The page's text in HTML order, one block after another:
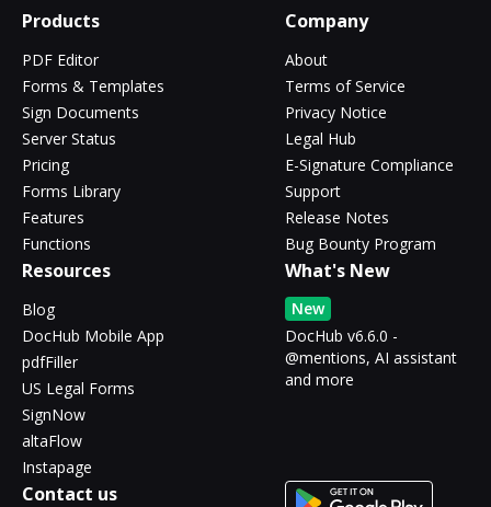
Products
PDF Editor
Forms & Templates
Sign Documents
Server Status
Pricing
Forms Library
Features
Functions
Company
About
Terms of Service
Privacy Notice
Legal Hub
E-Signature Compliance
Support
Release Notes
Bug Bounty Program
Resources
Blog
DocHub Mobile App
pdfFiller
US Legal Forms
SignNow
altaFlow
Instapage
What's New
New
DocHub v6.6.0 -
@mentions, AI assistant
and more
Contact us